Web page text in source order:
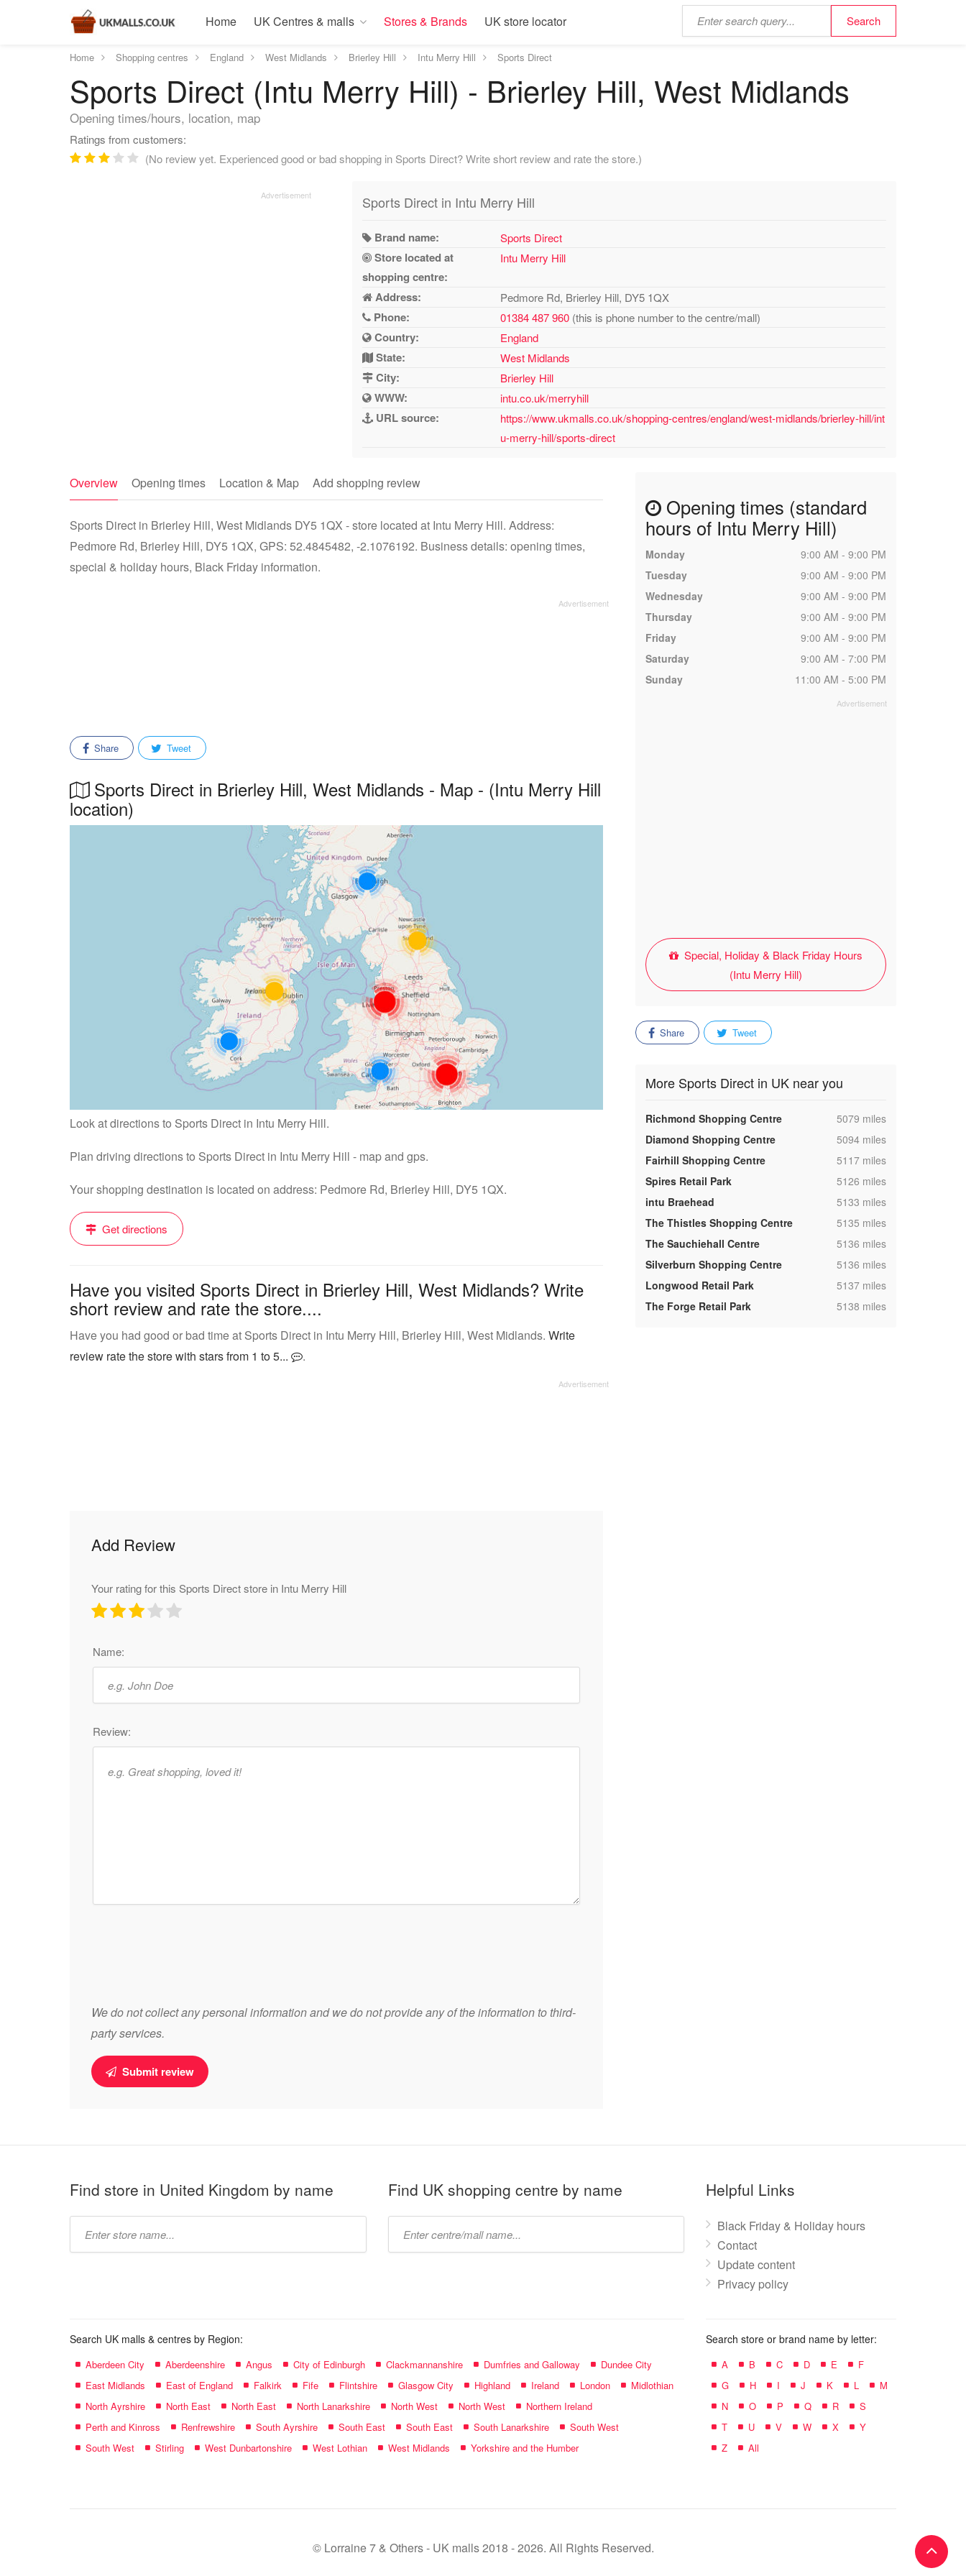
Home UK Centres & malls Stores & Brands UK store locator
Home Shopping centres England West Midlands Brierley Hill Intu Merry Hill Sports Direct
Sports Direct (Intu Merry Hill) - Brierley Hill, West Midlands
Opening times/hours, location, map
Ratings from customers:
(No review yet. Experienced good or bad shopping in Sports Direct? Write short review and rate the store.)
Sports Direct in Intu Merry Hill
Brand name: Sports Direct
Store located at
shopping centre:
Intu Merry Hill
Address: Pedmore Rd, Brierley Hill, DY5 1QX
Phone: 01384 487 960 (this is phone number to the centre/mall)
Country: England
State: West Midlands
City: Brierley Hill
WWW: intu.co.uk/merryhill
URL source:
https://www.ukmalls.co.uk/shopping-centres/england/west-midlands/brierley-hill/int
u-merry-hill/sports-direct
Overview Opening times Location & Map Add shopping review
Sports Direct in Brierley Hill, West Midlands DY5 1QX - store located at Intu Merry Hill. Address:
Pedmore Rd, Brierley Hill, DY5 1QX, GPS: 52.4845482, -2.1076192. Business details: opening times,
special & holiday hours, Black Friday information.
Share Tweet
Sports Direct in Brierley Hill, West Midlands - Map - (Intu Merry Hill
location)
Look at directions to Sports Direct in Intu Merry Hill.
Plan driving directions to Sports Direct in Intu Merry Hill - map and gps.
Your shopping destination is located on address: Pedmore Rd, Brierley Hill, DY5 1QX.
Get directions
Have you visited Sports Direct in Brierley Hill, West Midlands? Write
short review and rate the store....
Have you had good or bad time at Sports Direct in Intu Merry Hill, Brierley Hill, West Midlands. Write
review rate the store with stars from 1 to 5...
.
Add Review
Your rating for this Sports Direct store in Intu Merry Hill
Name:
Review:
We do not collect any personal information and we do not provide any of the information to third-
party services.
Submit review
Opening times (standard
hours of Intu Merry Hill)
Monday
9:00 AM - 9:00 PM
Tuesday
9:00 AM - 9:00 PM
Wednesday
9:00 AM - 9:00 PM
Thursday
9:00 AM - 9:00 PM
Friday
9:00 AM - 9:00 PM
Saturday
9:00 AM - 7:00 PM
Sunday
11:00 AM - 5:00 PM
Special, Holiday & Black Friday Hours
(Intu Merry Hill)
Share Tweet
More Sports Direct in UK near you
Richmond Shopping Centre ,5079 miles
Diamond Shopping Centre
,5094 miles
Fairhill Shopping Centre
,5117 miles
Spires Retail Park
,5126 miles
intu Braehead
,5133 miles
The Thistles Shopping Centre
,5135 miles
The Sauchiehall Centre
,5136 miles
Silverburn Shopping Centre
,5136 miles
Longwood Retail Park
,5137 miles
The Forge Retail Park
,5138 miles
Find store in United Kingdom by name Find UK shopping centre by name Helpful Links
Black Friday & Holiday hours
Contact
Update content
Privacy policy
Search UK malls & centres by Region:
Aberdeen City Aberdeenshire Angus City of Edinburgh Clackmannanshire Dumfries and Galloway
Dundee City
East Midlands
East of England Falkirk Fife Flintshire Glasgow City Highland Ireland London
Midlothian
North Ayrshire
North East North East North Lanarkshire North West North West
Northern Ireland
Perth and Kinross
Renfrewshire South Ayrshire South East South East South Lanarkshire
South West
South West
Stirling West Dunbartonshire West Lothian West Midlands Yorkshire and the Humber
Search store or brand name by letter:
A B C D E
F
G
H I J K L
M
N
O P Q R
S
T
U V W X
Y
Z
All
© Lorraine 7 & Others - UK malls 2018 - 2026. All Rights Reserved.